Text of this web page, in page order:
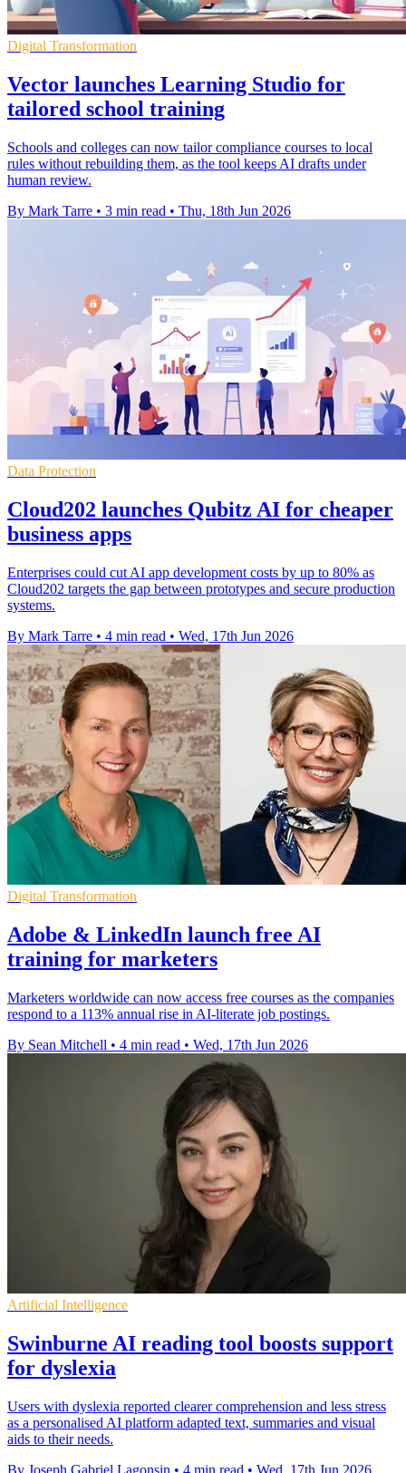
Digital Transformation
Vector launches Learning Studio for
tailored school training
Schools and colleges can now tailor compliance courses to local
rules without rebuilding them, as the tool keeps AI drafts under
human review.
By Mark Tarre • 3 min read • Thu, 18th Jun 2026
Data Protection
Cloud202 launches Qubitz AI for cheaper
business apps
Enterprises could cut AI app development costs by up to 80% as
Cloud202 targets the gap between prototypes and secure production
systems.
By Mark Tarre • 4 min read • Wed, 17th Jun 2026
Digital Transformation
Adobe & LinkedIn launch free AI
training for marketers
Marketers worldwide can now access free courses as the companies
respond to a 113% annual rise in AI-literate job postings.
By Sean Mitchell • 4 min read • Wed, 17th Jun 2026
Artificial Intelligence
Swinburne AI reading tool boosts support
for dyslexia
Users with dyslexia reported clearer comprehension and less stress
as a personalised AI platform adapted text, summaries and visual
aids to their needs.
By Joseph Gabriel Lagonsin • 4 min read • Wed, 17th Jun 2026